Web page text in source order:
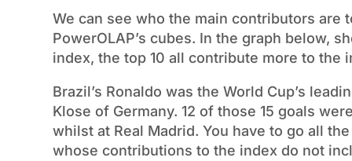
We can see who the main contributors are
PowerOLAP’s cubes. In the graph below,
index, the top 10 all contribute more to the
Brazil’s Ronaldo was the World Cup’s
Klose of Germany. 12 of those 15 goals
whilst at Real Madrid. You have to go all
whose contributions to the index do not